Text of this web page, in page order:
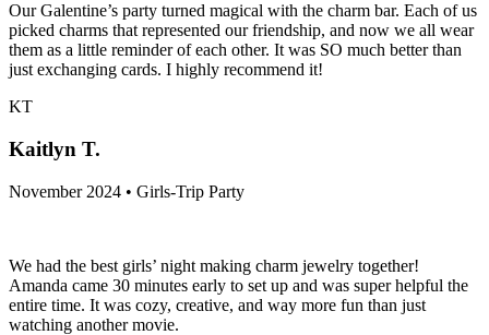
Our Galentine’s party turned magical with the charm bar. Each of us
picked charms that represented our friendship, and now we all wear
them as a little reminder of each other. It was SO much better than
just exchanging cards. I highly recommend it!
KT
Kaitlyn T.
November 2024 • Girls-Trip Party
We had the best girls’ night making charm jewelry together!
Amanda came 30 minutes early to set up and was super helpful the
entire time. It was cozy, creative, and way more fun than just
watching another movie.